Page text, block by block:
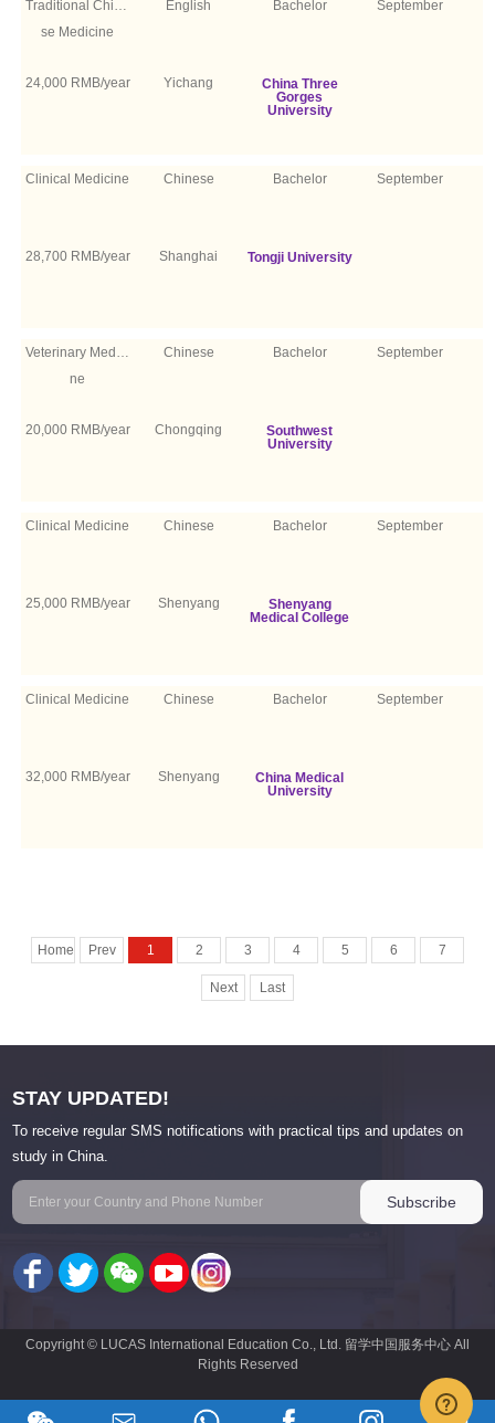
Traditional Chine
se Medicine
English Bachelor September
24,000 RMB/year Yichang
China Three
Gorges
University
Clinical Medicine Chinese Bachelor September
28,700 RMB/year Shanghai Tongji University
Veterinary Medici
ne
Chinese Bachelor September
20,000 RMB/year Chongqing
Southwest
University
Clinical Medicine Chinese Bachelor September
25,000 RMB/year Shenyang
Shenyang
Medical College
Clinical Medicine Chinese Bachelor September
32,000 RMB/year Shenyang
China Medical
University
Home Prev 1 2 3 4 5 6 7
Next Last
STAY UPDATED!
To receive regular SMS notifications with practical tips and updates on
study in China.
Copyright © LUCAS International Education Co., Ltd. 留学中国服务中心 All
Rights Reserved